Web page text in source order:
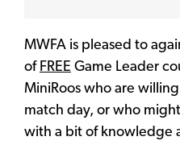
MWFA is pleased to
of FREE Game Leader
MiniRoos who are
match day, or who
with a bit of knowledge